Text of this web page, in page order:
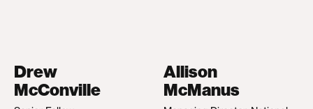
Drew
McConville
Allison
McManus